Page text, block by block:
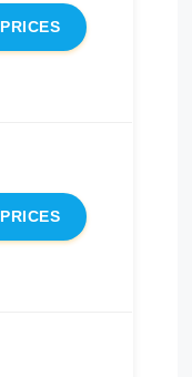
PRICES
PRICES